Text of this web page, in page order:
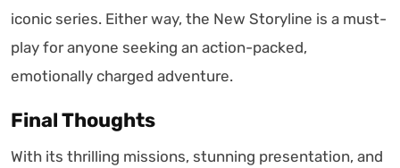
iconic series. Either way, the New Storyline is a must-
play for anyone seeking an action-packed,
emotionally charged adventure.
Final Thoughts
With its thrilling missions, stunning presentation, and